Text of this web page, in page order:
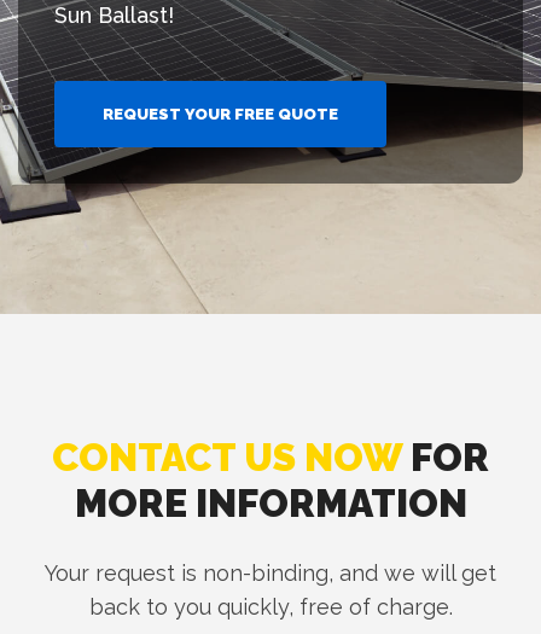
Sun Ballast!
REQUEST YOUR FREE QUOTE
CONTACT US NOWFOR
MORE INFORMATION
Your request is non-binding, and we will get
back to you quickly, free of charge.